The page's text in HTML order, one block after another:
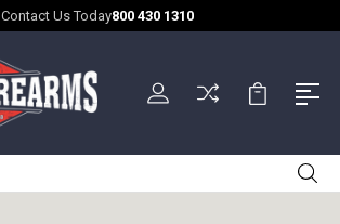
Contact Us Today800 430 1310